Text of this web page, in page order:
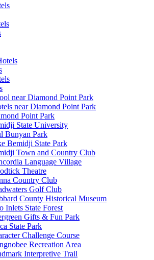
near Diamond Point Park
near Diamond Point Park
Point Park
State University
Bunyan Park
Bemidji State Park
Town and Country Club
Language Village
Theatre
Country Club
Golf Club
County Historical Museum
Inlets State Forest
Gifts & Fun Park
State Park
Challenge Course
Recreation Area
Interpretive Trail